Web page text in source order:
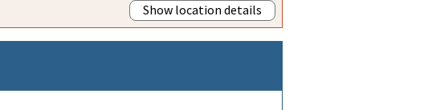
Show location details